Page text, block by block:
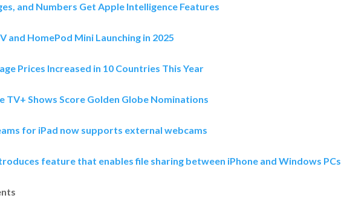
and Numbers Get Apple Intelligence Features
and HomePod Mini Launching in 2025
Prices Increased in 10 Countries This Year
TV+ Shows Score Golden Globe Nominations
for iPad now supports external webcams
feature that enables file sharing between iPhone and Windows PCs